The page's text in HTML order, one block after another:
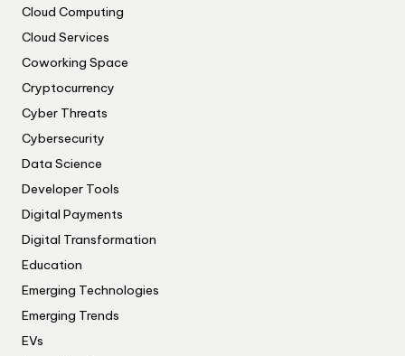
Cloud Computing
Cloud Services
Coworking Space
Cryptocurrency
Cyber Threats
Cybersecurity
Data Science
Developer Tools
Digital Payments
Digital Transformation
Education
Emerging Technologies
Emerging Trends
EVs